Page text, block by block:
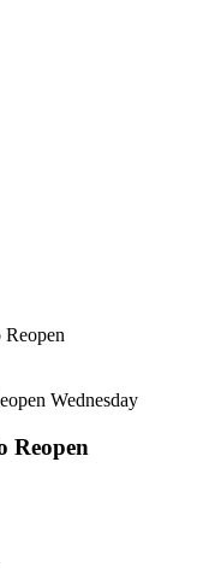
Wednesday
Reopen